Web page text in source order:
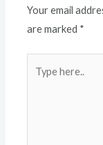
Your email
are marked *
here..